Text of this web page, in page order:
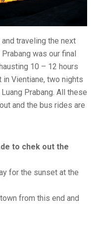
traveling the next
was our final
10 – 12 hours
Vientiane, two nights
Prabang. All these
and the bus rides are
to chek out the
for the sunset at the
from this end and